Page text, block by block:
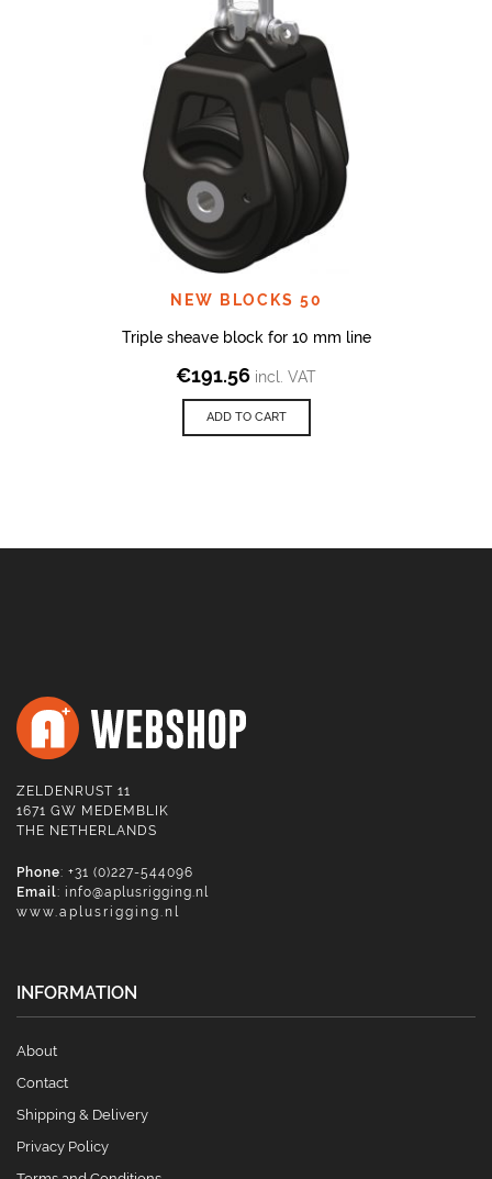
NEW BLOCKS 50
Triple sheave block for 10 mm line
€191.56 incl. VAT
ADD TO CART
ZELDENRUST 11
1671 GW MEDEMBLIK
THE NETHERLANDS
Phone: +31 (0)227-544096
Email: info@aplusrigging.nl
www.aplusrigging.nl
INFORMATION
About
Contact
Shipping & Delivery
Privacy Policy